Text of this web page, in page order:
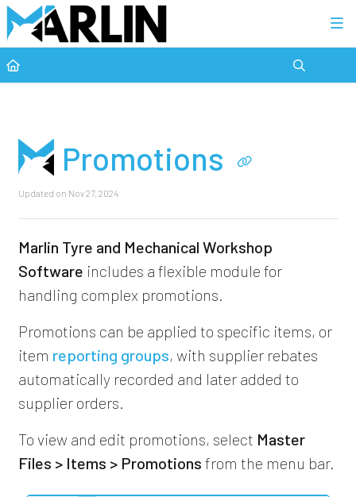
Promotions
Updated on Nov 27, 2024
Marlin Tyre and Mechanical Workshop
Software includes a flexible module for
handling complex promotions.
Promotions can be applied to specific items, or
item reporting groups, with supplier rebates
automatically recorded and later added to
supplier orders.
To view and edit promotions, select Master
Files > Items > Promotions from the menu bar.